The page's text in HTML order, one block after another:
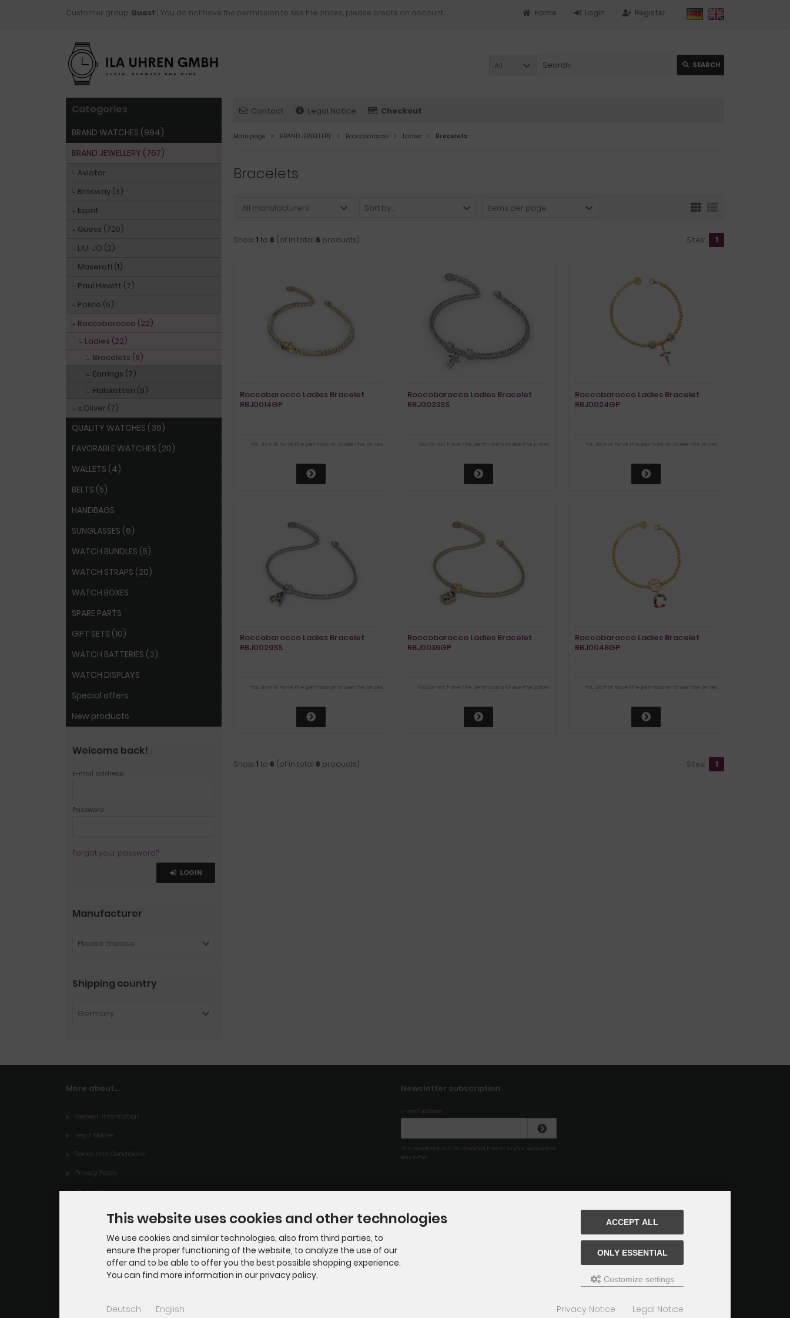
Customer group: Guest | You do not have the permission to see the prices, please create an account. Register
Login
Home
All SEARCH
Contact Legal Notice Checkout
Main page BRAND JEWELLERY Roccobarocco Ladies Bracelets
Bracelets
All manufacturers Sort by ... Items per page
Show1 to 6 (of in total 6 products) Sites: 1
Roccobarocco Ladies Bracelet
RBJ0014GP
You do not have the permission to see the prices
Roccobarocco Ladies Bracelet
RBJ0023SS
You do not have the permission to see the prices
Roccobarocco Ladies Bracelet
RBJ0024GP
You do not have the permission to see the prices
Roccobarocco Ladies Bracelet
RBJ0029SS
You do not have the permission to see the prices
Roccobarocco Ladies Bracelet
RBJ0036GP
You do not have the permission to see the prices
Roccobarocco Ladies Bracelet
RBJ0048GP
You do not have the permission to see the prices
Show1 to 6 (of in total 6 products) Sites: 1
Categories
BRAND WATCHES (994)
BRAND JEWELLERY (767)
Aviator
Brosway (3)
Esprit
Guess (720)
LIU-JO (2)
Maserati (1)
Paul Hewitt (7)
Police (5)
Roccobarocco (22)
Ladies (22)
Bracelets (6)
Earrings (7)
Halsketten (9)
s.Oliver (7)
QUALITY WATCHES (36)
FAVORABLE WATCHES (20)
WALLETS (4)
BELTS (5)
HANDBAGS
SUNGLASSES (6)
WATCH BUNDLES (5)
WATCH STRAPS (20)
WATCH BOXES
SPARE PARTS
GIFT SETS (10)
WATCH BATTERIES (3)
WATCH DISPLAYS
Special offers
New products
Welcome back!
E-mail address:
Password:
Forgot your password?
LOGIN
Manufacturer
Please choose
Shipping country
Germany
More about...
General Information
Legal Notice
Terms and Conditions
Privacy Policy
Payment
Newsletter subscription
E-mail address:
The newsletter can be canceled here or in your Account at
any time.
This website uses cookies and other technologies
We use cookies and similar technologies, also from third parties, to
ensure the proper functioning of the website, to analyze the use of our
offer and to be able to offer you the best possible shopping experience.
You can find more information in our privacy policy.
ACCEPT ALL
ONLY ESSENTIAL
Customize settings
Deutsch English Privacy Notice Legal Notice